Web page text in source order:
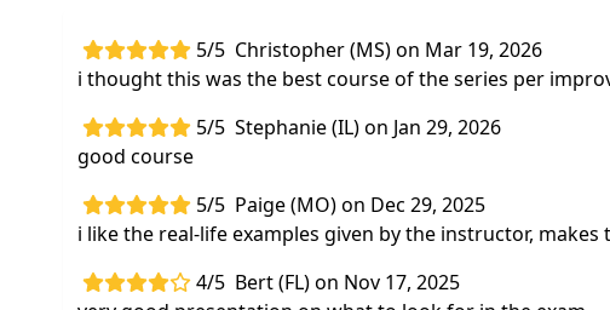
5/5 Christopher (MS) on Mar 19, 2026
i thought this was the best course of the series per
5/5 Stephanie (IL) on Jan 29, 2026
good course
5/5 Paige (MO) on Dec 29, 2025
i like the real-life examples given by the instructor,
4/5 Bert (FL) on Nov 17, 2025